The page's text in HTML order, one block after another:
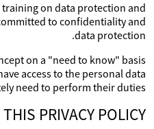
on data protection and
to confidentiality and
data protection.
on a "need to know" basis
access to the personal data
need to perform their duties.
PRIVACY POLICY